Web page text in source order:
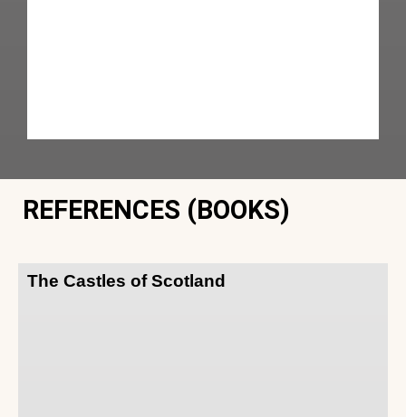
REFERENCES (BOOKS)
The Castles of Scotland